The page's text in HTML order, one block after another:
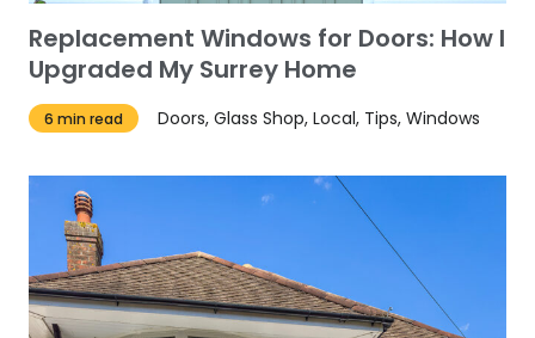
Replacement Windows for Doors: How I
Upgraded My Surrey Home
6 min read Doors, Glass Shop, Local, Tips, Windows